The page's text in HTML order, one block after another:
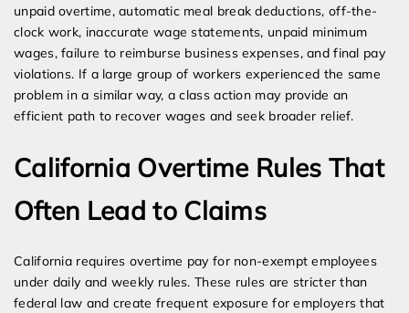
unpaid overtime, automatic meal break deductions, off-the-
clock work, inaccurate wage statements, unpaid minimum
wages, failure to reimburse business expenses, and final pay
violations. If a large group of workers experienced the same
problem in a similar way, a class action may provide an
efficient path to recover wages and seek broader relief.
California Overtime Rules That
Often Lead to Claims
California requires overtime pay for non-exempt employees
under daily and weekly rules. These rules are stricter than
federal law and create frequent exposure for employers that